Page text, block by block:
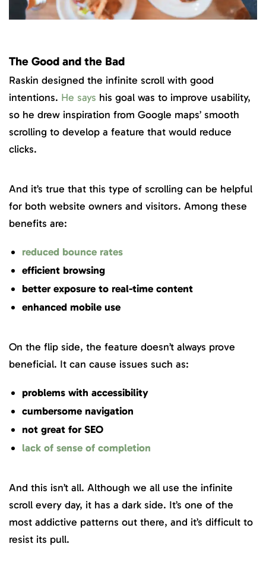
The Good and the Bad
Raskin designed the infinite scroll with good
intentions. He says his goal was to improve usability,
so he drew inspiration from Google maps’ smooth
scrolling to develop a feature that would reduce
clicks.
And it’s true that this type of scrolling can be helpful
for both website owners and visitors. Among these
benefits are:
reduced bounce rates
efficient browsing
better exposure to real-time content
enhanced mobile use
On the flip side, the feature doesn’t always prove
beneficial. It can cause issues such as:
problems with accessibility
cumbersome navigation
not great for SEO
lack of sense of completion
And this isn’t all. Although we all use the infinite
scroll every day, it has a dark side. It’s one of the
most addictive patterns out there, and it’s difficult to
resist its pull.